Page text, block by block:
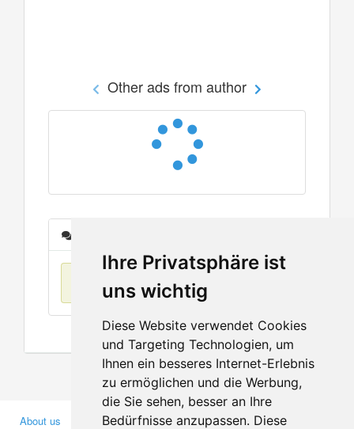
Ihre Privatsphäre ist
uns wichtig
Diese Website verwendet Cookies
und Targeting Technologien, um
Ihnen ein besseres Internet-Erlebnis
zu ermöglichen und die Werbung,
die Sie sehen, besser an Ihre
Bedürfnisse anzupassen. Diese
Other ads from author
No items found
About us
Business Partners